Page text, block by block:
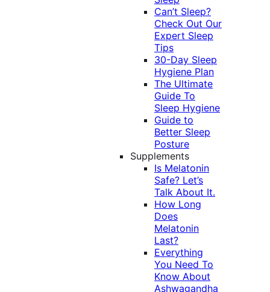
Can’t Sleep?
Check Out Our
Expert Sleep
Tips
30-Day Sleep
Hygiene Plan
The Ultimate
Guide To
Sleep Hygiene
Guide to
Better Sleep
Posture
Supplements
Is Melatonin
Safe? Let’s
Talk About It.
How Long
Does
Melatonin
Last?
Everything
You Need To
Know About
Ashwagandha